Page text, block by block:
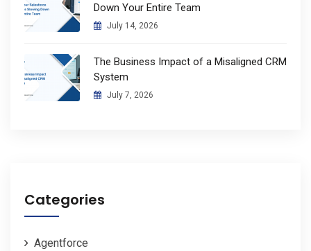
Down Your Entire Team
July 14, 2026
The Business Impact of a Misaligned CRM
System
July 7, 2026
Categories
Agentforce